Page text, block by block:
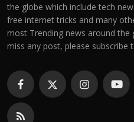
the globe which include tech
free internet tricks and many
most Trending news around
miss any post, please subscribe